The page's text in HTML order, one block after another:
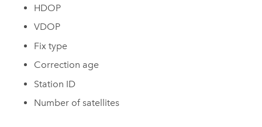
HDOP
VDOP
Fix type
Correction age
Station ID
Number of satellites